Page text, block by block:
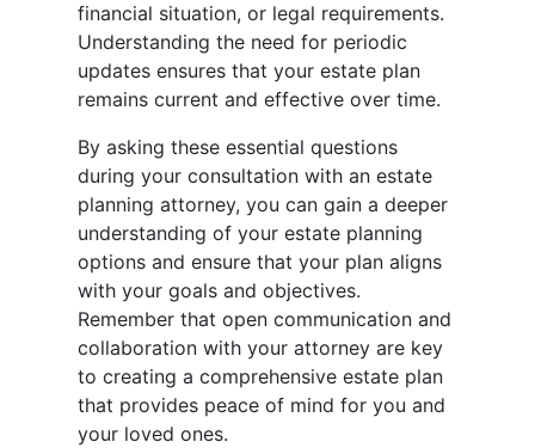
financial situation, or legal requirements.
Understanding the need for periodic
updates ensures that your estate plan
remains current and effective over time.
By asking these essential questions
during your consultation with an estate
planning attorney, you can gain a deeper
understanding of your estate planning
options and ensure that your plan aligns
with your goals and objectives.
Remember that open communication and
collaboration with your attorney are key
to creating a comprehensive estate plan
that provides peace of mind for you and
your loved ones.